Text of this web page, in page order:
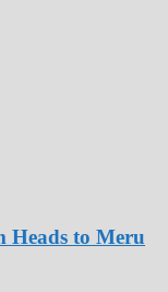
Heads to Meru